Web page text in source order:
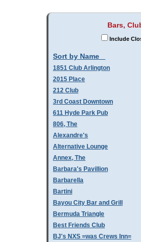
Bars,
Include
Sort by Name
1851 Club Arlington
2015 Place
212 Club
3rd Coast Downtown
611 Hyde Park Pub
806, The
Alexandre's
Alternative Lounge
Annex, The
Barbara's Pavillion
Barbarella
Bartini
Bayou City Bar and Grill
Bermuda Triangle
Best Friends Club
BJ's NXS =was Crews Inn=